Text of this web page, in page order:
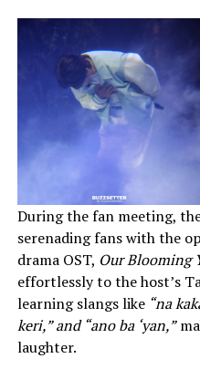
During the fan meeting,
serenading fans with the
drama OST, Our Blooming
effortlessly to the host’s
learning slangs like“na
keri,” and “ano ba ‘yan,”
laughter.